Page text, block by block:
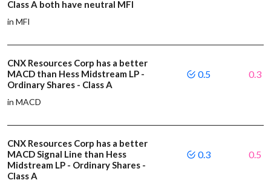
Class A both have neutral MFI
in MFI
CNX Resources Corp has a better
MACD than Hess Midstream LP -
Ordinary Shares - Class A
in MACD
0.5 0.3
CNX Resources Corp has a better
MACD Signal Line than Hess
Midstream LP - Ordinary Shares -
Class A
0.3 0.5